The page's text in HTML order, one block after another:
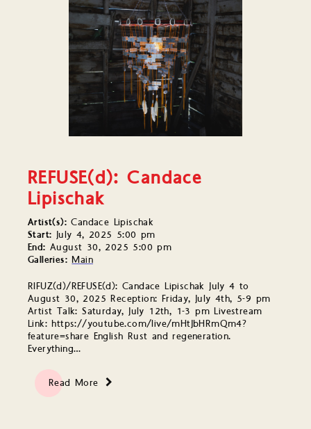
REFUSE(d): Candace
Lipischak
Artist(s): Candace Lipischak
Start: July 4, 2025 5:00 pm
End: August 30, 2025 5:00 pm
Galleries: Main
RIFUZ(d)/REFUSE(d): Candace Lipischak July 4 to
August 30, 2025 Reception: Friday, July 4th, 5-9 pm
Artist Talk: Saturday, July 12th, 1-3 pm Livestream
Link: https://youtube.com/live/mHtJbHRmQm4?
feature=share English Rust and regeneration.
Everything…
Read More